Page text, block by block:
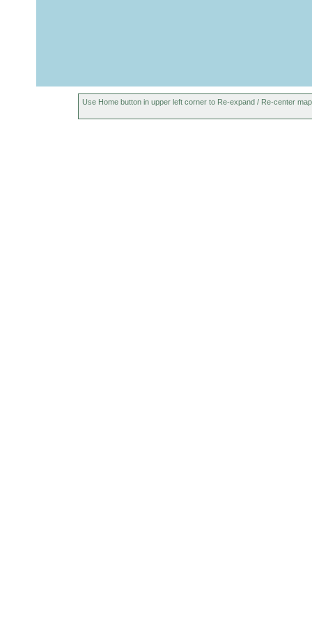
Use Home button in upper left corner to Re-expand / Re-center map